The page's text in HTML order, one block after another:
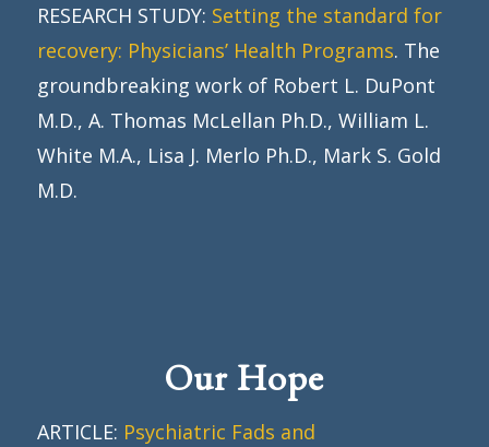
RESEARCH STUDY: Setting the standard for
recovery: Physicians’ Health Programs. The
groundbreaking work of Robert L. DuPont
M.D., A. Thomas McLellan Ph.D., William L.
White M.A., Lisa J. Merlo Ph.D., Mark S. Gold
M.D.
Our Hope
ARTICLE: Psychiatric Fads and